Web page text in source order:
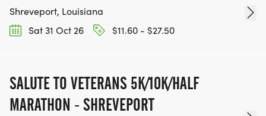
Shreveport, Louisiana
Sat 31 Oct 26
$11.60 - $27.50
SALUTE TO VETERANS 5K/10K/HALF
MARATHON - SHREVEPORT